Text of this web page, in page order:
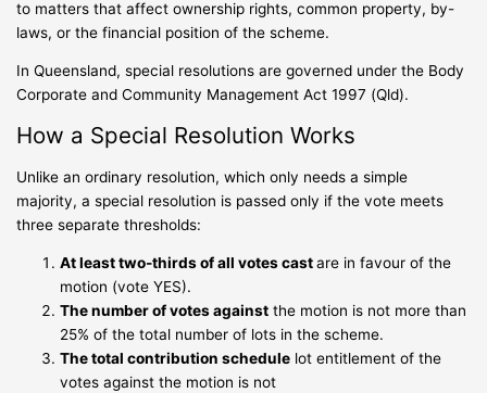
to matters that affect ownership rights, common property, by-
laws, or the financial position of the scheme.
In Queensland, special resolutions are governed under the Body
Corporate and Community Management Act 1997 (Qld).
How a Special Resolution Works
Unlike an ordinary resolution, which only needs a simple
majority, a special resolution is passed only if the vote meets
three separate thresholds:
At least two-thirds of all votes castare in favour of the
motion (vote YES).
The number of votes against the motion is not more than
25% of the total number of lots in the scheme.
The total contribution schedule lot entitlement of the
votes against the motion is not